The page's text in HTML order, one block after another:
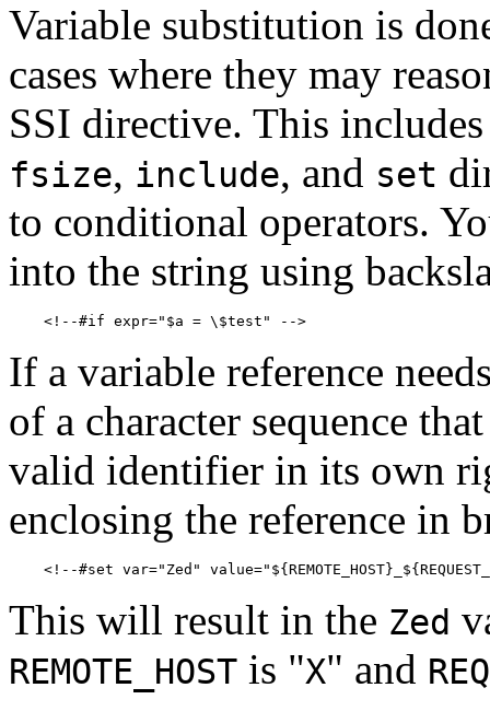
Variable substitution is
cases where they may
SSI directive. This
fsize, include, and set
to conditional operators.
into the string using
If a variable reference
of a character sequence
valid identifier in its own
enclosing the reference in
This will result in the Zed
REMOTE_HOST is "X" and